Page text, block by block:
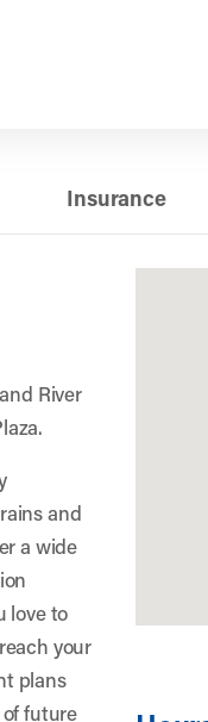
Insurance
River
and
a wide
love to
your
plans
future